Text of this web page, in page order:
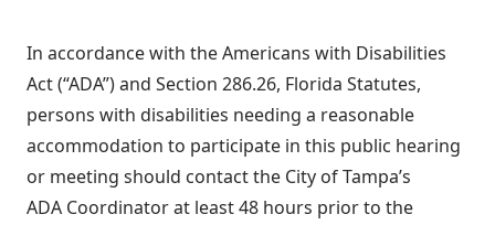
In accordance with the Americans with Disabilities
Act (“ADA”) and Section 286.26, Florida Statutes,
persons with disabilities needing a reasonable
accommodation to participate in this public hearing
or meeting should contact the City of Tampa’s
ADA Coordinator at least 48 hours prior to the